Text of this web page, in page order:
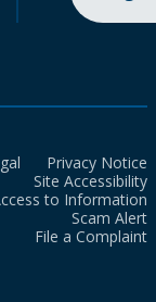
Privacy Notice
Site Accessibility
to Information
Scam Alert
File a Complaint